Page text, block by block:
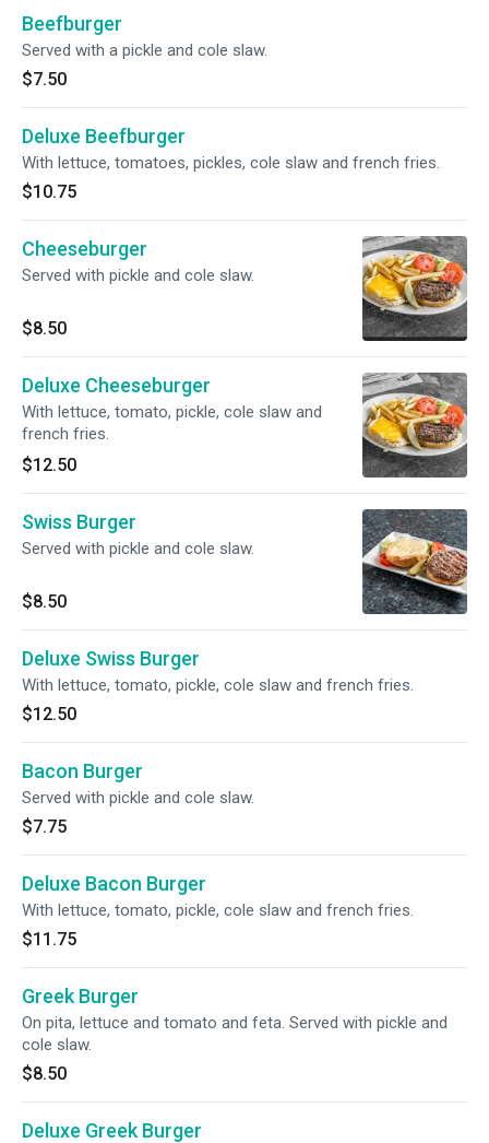
Beefburger
Served with a pickle and cole slaw.
$7.50
Deluxe Beefburger
With lettuce, tomatoes, pickles, cole slaw and french fries.
$10.75
Cheeseburger
Served with pickle and cole slaw.
$8.50
Deluxe Cheeseburger
With lettuce, tomato, pickle, cole slaw and
french fries.
$12.50
Swiss Burger
Served with pickle and cole slaw.
$8.50
Deluxe Swiss Burger
With lettuce, tomato, pickle, cole slaw and french fries.
$12.50
Bacon Burger
Served with pickle and cole slaw.
$7.75
Deluxe Bacon Burger
With lettuce, tomato, pickle, cole slaw and french fries.
$11.75
Greek Burger
On pita, lettuce and tomato and feta. Served with pickle and
cole slaw.
$8.50
Deluxe Greek Burger